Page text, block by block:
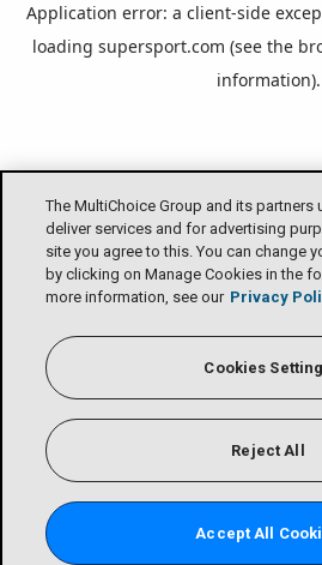
The MultiChoice Group and its partners
deliver services and for advertising
site you agree to this. You can change
by clicking on Manage Cookies in the
more information, see our Privacy
Cookies
Reject All
Accept All
Application error: a client-side
loading supersport.com (see the
information).